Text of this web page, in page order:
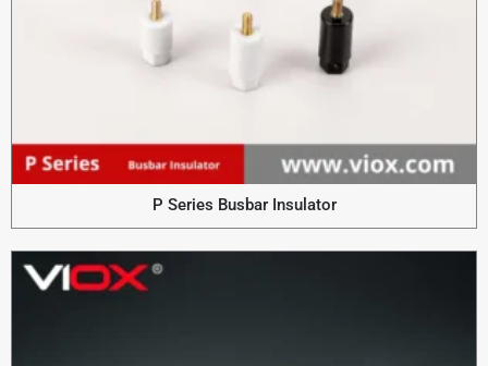
P Series Busbar Insulator